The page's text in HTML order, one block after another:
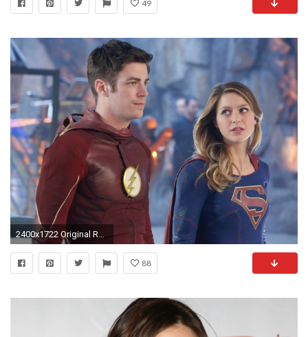
49
2400x1722 Original Resolution:
88